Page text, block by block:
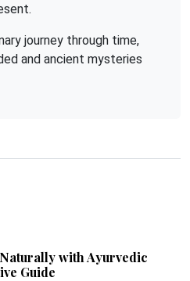
journey through time,
and ancient mysteries
with Ayurvedic
Guide